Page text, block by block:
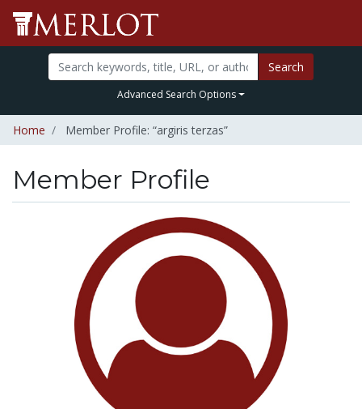
Search
Advanced Search Options
Home Member Profile: “argiris terzas”
Member Profile